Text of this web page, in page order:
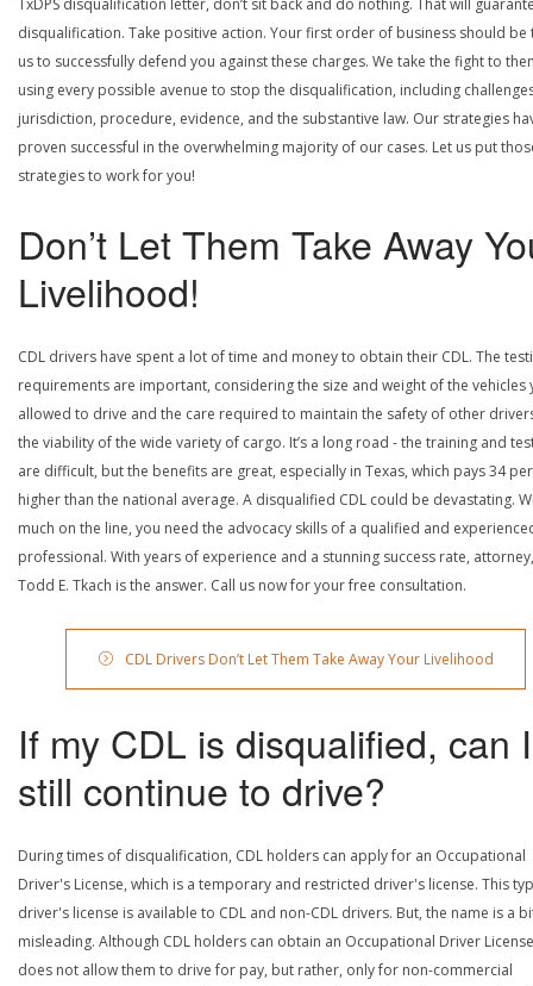
disqualification. Take positive action. Your first order of business should be
us to successfully defend you against these charges. We take the fight to
using every possible avenue to stop the disqualification, including
jurisdiction, procedure, evidence, and the substantive law. Our strategies
proven successful in the overwhelming majority of our cases. Let us put
strategies to work for you!
Don’t Let Them Take Away
Livelihood!
CDL drivers have spent a lot of time and money to obtain their CDL. The
requirements are important, considering the size and weight of the vehicles
allowed to drive and the care required to maintain the safety of other
the viability of the wide variety of cargo. It’s a long road - the training and
are difficult, but the benefits are great, especially in Texas, which pays 34
higher than the national average. A disqualified CDL could be devastating.
much on the line, you need the advocacy skills of a qualified and
professional. With years of experience and a stunning success rate, attorney,
Todd E. Tkach is the answer. Call us now for your free consultation.
CDL Drivers Don’t Let Them Take Away Your Livelihood
If my CDL is disqualified, can I
still continue to drive?
During times of disqualification, CDL holders can apply for an Occupational
Driver's License, which is a temporary and restricted driver's license. This
driver's license is available to CDL and non-CDL drivers. But, the name is a
misleading. Although CDL holders can obtain an Occupational Driver
does not allow them to drive for pay, but rather, only for non-commercial